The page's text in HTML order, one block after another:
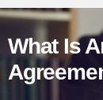
What Is